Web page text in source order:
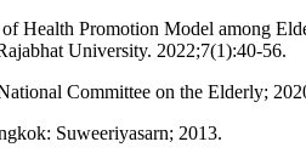
Health Promotion Model among
University. 2022;7(1):40-56.
Committee on the Elderly;
Suweeriyasarn; 2013.